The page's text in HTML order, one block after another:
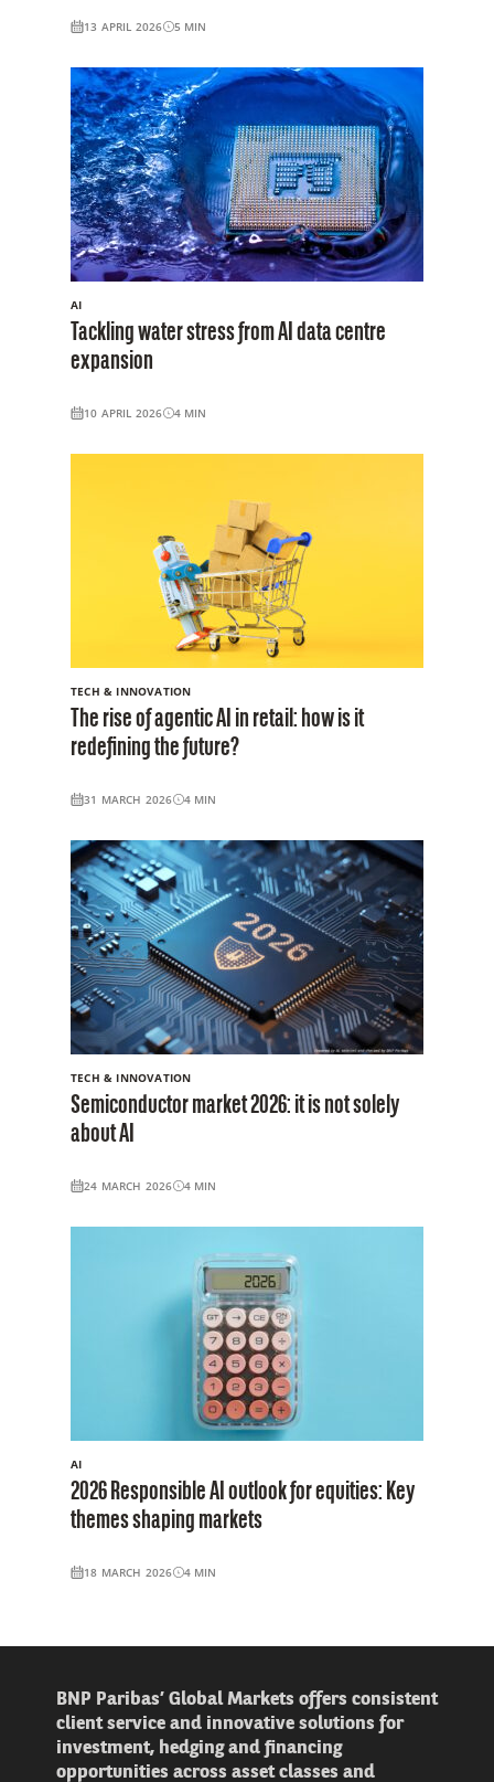
13 APRIL 2026 5 MIN
AI
Tackling water stress from AI data centre
expansion
10 APRIL 2026 4 MIN
TECH & INNOVATION
The rise of agentic AI in retail: how is it
redefining the future?
31 MARCH 2026 4 MIN
TECH & INNOVATION
Semiconductor market 2026: it is not solely
about AI
24 MARCH 2026 4 MIN
AI
2026 Responsible AI outlook for equities: Key
themes shaping markets
18 MARCH 2026 4 MIN
BNP Paribas’ Global Markets offers consistent
client service and innovative solutions for
investment, hedging and financing
opportunities across asset classes and